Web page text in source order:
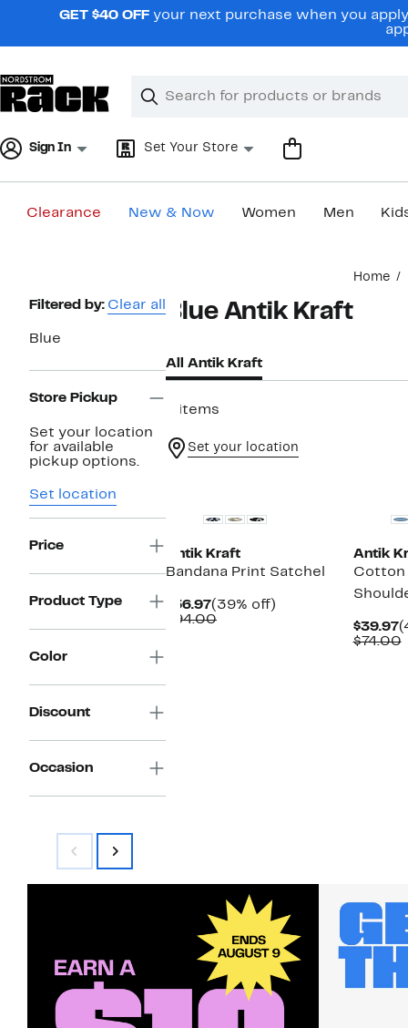
navigationGET $40 OFF your next purchase when you
Search
Clear
Clear
Sign In Set Your Store
Clearance New & Now Women Men
Home
Page
Navigation
Filtered by: Clear all
Blue
Store Pickup
Set your location
for available
pickup options.
Set location
Price
Product Type
Color
Discount
Occasion
Blue Antik Kraft
All Antik Kraft
4 items
Set your location
Antik Kraft
Bandana Print Satchel
$56.97Current
Price
(39% off)
$94.00Comparable
Antik
Cotton
$39.97
$74.00